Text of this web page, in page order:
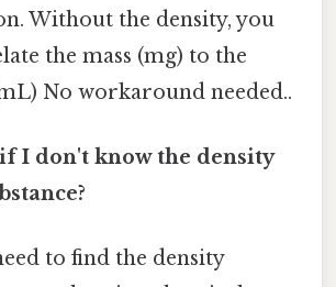
Without the density, you
the mass (mg) to the
No workaround needed..
I don't know the density
to find the density